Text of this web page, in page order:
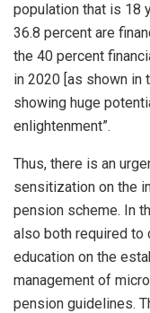
population that is 18
36.8 percent are
the 40 percent
in 2020 [as shown in
showing huge
enlightenment”.
Thus, there is an
sensitization on the
pension scheme. In
also both required to
education on the
management of
pension guidelines.